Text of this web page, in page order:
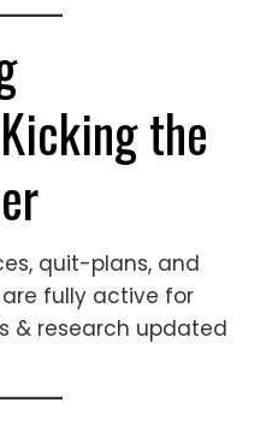
the
quit-plans, and
fully active for
& research updated